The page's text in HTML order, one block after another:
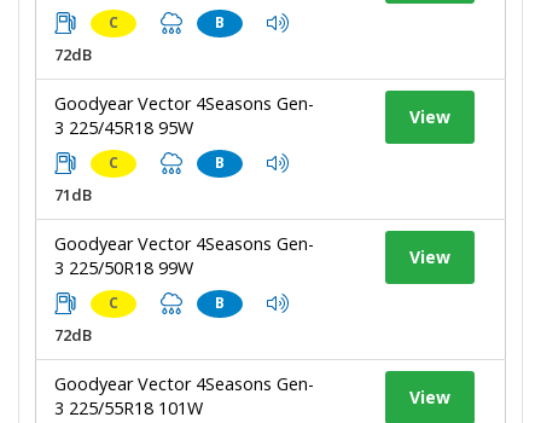
C B
72dB
Goodyear Vector 4Seasons Gen-
3 225/45R18 95W
C B
71dB
View
Goodyear Vector 4Seasons Gen-
3 225/50R18 99W
C B
72dB
View
Goodyear Vector 4Seasons Gen-
3 225/55R18 101W
View